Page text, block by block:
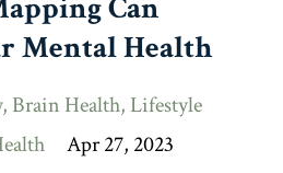
Mental Health
Brain Health Lifestyle
Apr 27, 2023